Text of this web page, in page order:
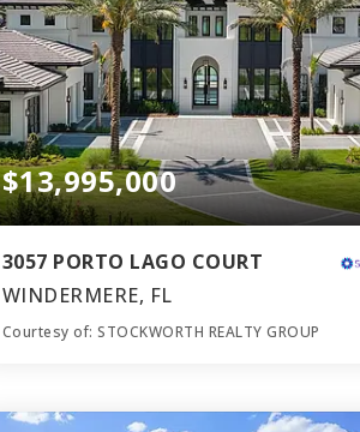
$13,995,000
3057 PORTO LAGO COURT
WINDERMERE, FL
Courtesy of: STOCKWORTH REALTY GROUP
BATHS BEDS SQFT